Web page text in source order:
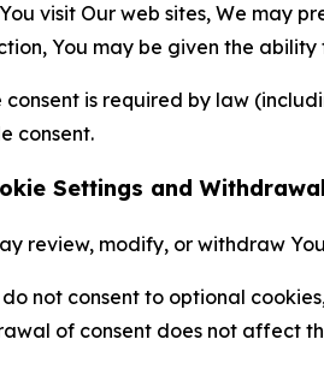
visit Our web sites, We may
You may be given the
consent is required by law
consent.
Settings and
review, modify, or withdraw
not consent to optional
of consent does not affect